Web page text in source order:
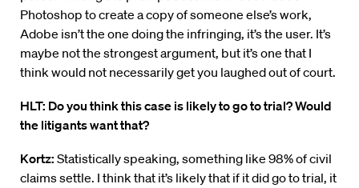
Photoshop to create a copy of someone else’s work,
Adobe isn’t the one doing the infringing, it’s the user. It’s
maybe not the strongest argument, but it’s one that I
think would not necessarily get you laughed out of court.
HLT: Do you think this case is likely to go to trial? Would
the litigants want that?
Kortz: Statistically speaking, something like 98% of civil
claims settle. I think that it’s likely that if it did go to trial, it